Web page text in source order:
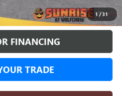
1/31
ONLINE
FINANCING
TRADE